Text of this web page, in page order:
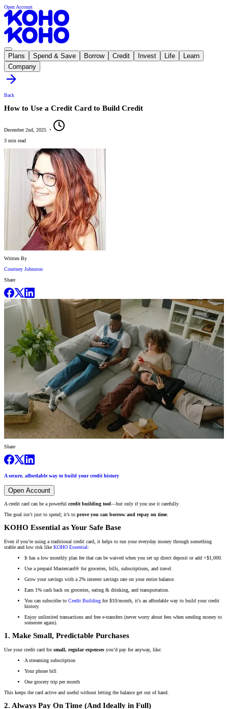
Open Account
Plans Spend & Save Borrow Credit Invest Life
Learn
Company
Back
How to Use a Credit Card to Build Credit
December 2nd, 2025 •
3 min read
Written By
Courtney Johnston
Share
Share
A secure, affordable way to build your credit history
Open Account
A credit card can be a powerful credit building tool—but only if you use it carefully.
The goal isn’t just to spend; it’s to prove you can borrow and repay on time.
KOHO Essential as Your Safe Base
Even if you’re using a traditional credit card, it helps to run your everyday money through something
stable and low risk like KOHO Essential:
It has a low monthly plan fee that can be waived when you set up direct deposit or add +$1,000.
Use a prepaid Mastercard® for groceries, bills, subscriptions, and travel.
Grow your savings with a 2% interest savings rate on your entire balance.
Earn 1% cash back on groceries, eating & drinking, and transportation.
You can subscribe to Credit Building for $10/month, it's an affordable way to build your credit
history.
Enjoy unlimited transactions and free e-transfers (never worry about fees when sending money to
someone again).
1. Make Small, Predictable Purchases
Use your credit card forsmall, regular expenses you’d pay for anyway, like:
A streaming subscription
Your phone bill
One grocery trip per month
This keeps the card active and useful without letting the balance get out of hand.
2. Always Pay On Time (And Ideally in Full)